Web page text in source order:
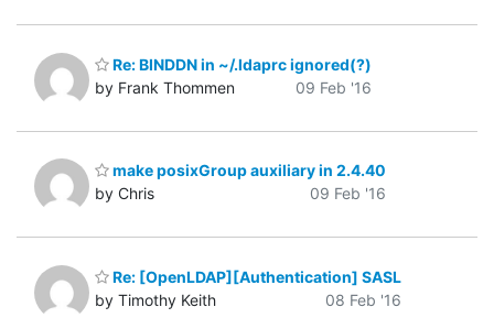
Re: BINDDN in ~/.ldaprc ignored(?)
by Frank Thommen
09 Feb '16
make posixGroup auxiliary in 2.4.40
by Chris
09 Feb '16
Re: [OpenLDAP][Authentication] SASL
by Timothy Keith
08 Feb '16